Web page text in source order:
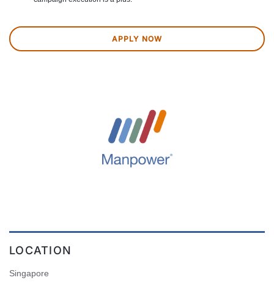
APPLY NOW
LOCATION
Singapore